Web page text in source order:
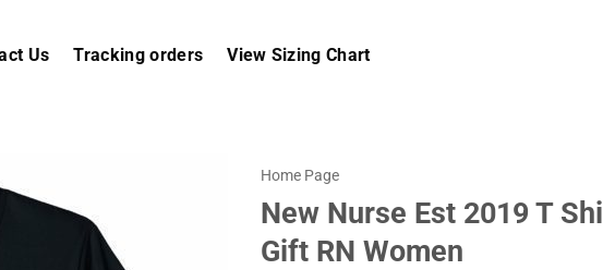
Us Tracking orders View Sizing Chart
Home Page
New Nurse Est 2019 T
Gift RN Women